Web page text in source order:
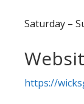
Saturday –
https://